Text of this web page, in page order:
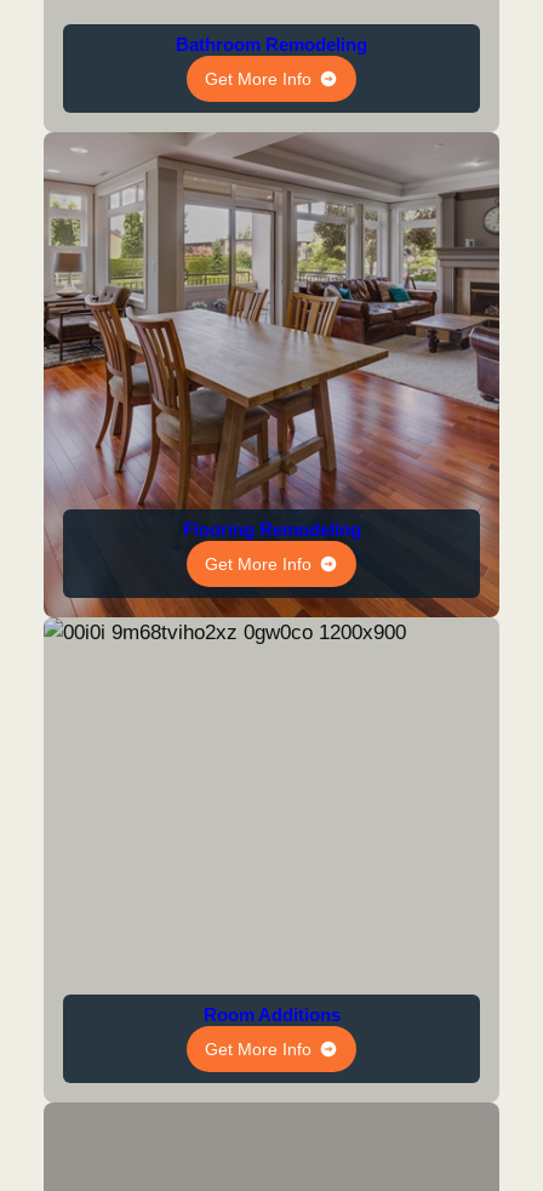
Bathroom Remodeling
Get More Info
Flooring Remodeling
Get More Info
Room Additions
Get More Info